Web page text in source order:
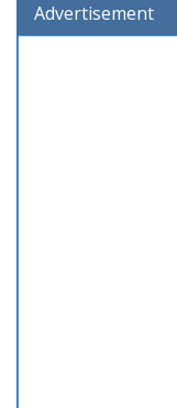
Advertisement